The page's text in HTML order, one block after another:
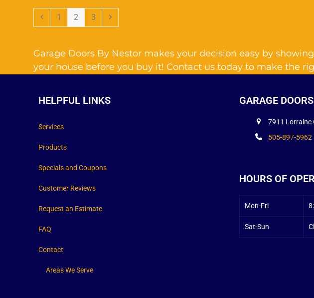
Previous
Page
1 Page
2 Page
3 Next
Garage Doors By Nestor makes your decision easy by
your house before you buy it! Contact us today to make the
HELPFUL LINKS
Services
Products
Specials and Coupons
Customer Reviews
Request an Estimate
FAQ
Contact
Areas We Serve
GARAGE
7911 Lorraine
505-897-5962
HOURS OF
Mon-Fri
Sat-Sun